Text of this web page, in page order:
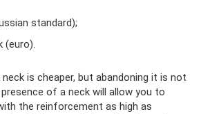
standard);
(euro).
is cheaper, but abandoning it is not
of a neck will allow you to
the reinforcement as high as